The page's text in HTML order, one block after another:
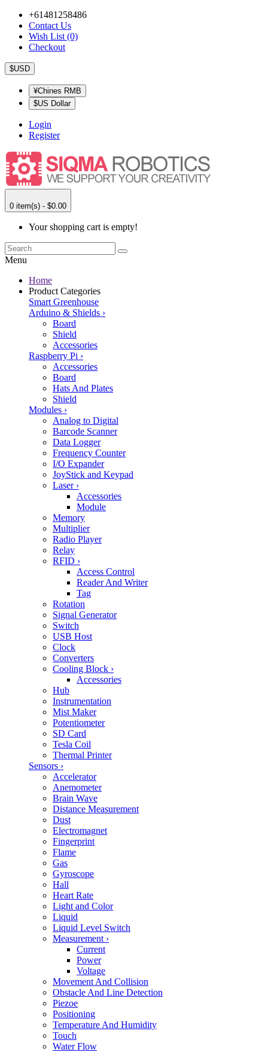
+61481258486
Contact Us
Wish List (0)
Checkout
$USD
¥Chines RMB
$US Dollar
Login
Register
0 item(s) - $0.00
Your shopping cart is empty!
Menu
Home
Product Categories
Smart Greenhouse
Arduino & Shields ›
Board
Shield
Accessories
Raspberry Pi ›
Accessories
Board
Hats And Plates
Shield
Modules ›
Analog to Digital
Barcode Scanner
Data Logger
Frequency Counter
I/O Expander
JoyStick and Keypad
Laser ›
Accessories
Module
Memory
Multiplier
Radio Player
Relay
RFID ›
Access Control
Reader And Writer
Tag
Rotation
Signal Generator
Switch
USB Host
Clock
Converters
Cooling Block ›
Accessories
Hub
Instrumentation
Mist Maker
Potentiometer
SD Card
Tesla Coil
Thermal Printer
Sensors ›
Accelerator
Anemometer
Brain Wave
Distance Measurement
Dust
Electromagnet
Fingerprint
Flame
Gas
Gyroscope
Hall
Heart Rate
Light and Color
Liquid
Liquid Level Switch
Measurement ›
Current
Power
Voltage
Movement And Collision
Obstacle And Line Detection
Piezoe
Positioning
Temperature And Humidity
Touch
Water Flow